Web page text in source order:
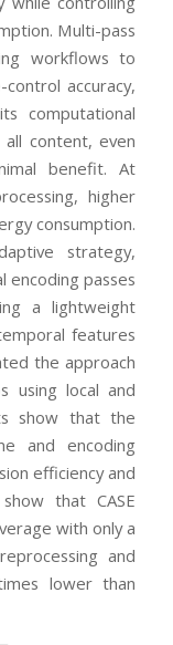
Multi-pass
workflows to
accuracy,
computational
all content, even
benefit. At
higher
consumption.
strategy,
encoding passes
a lightweight
features
the approach
using local and
show that the
and encoding
efficiency and
that CASE
with only a
and
lower than